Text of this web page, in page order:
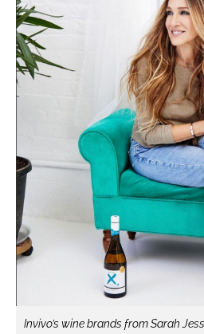
Invivo’s wine brands from Sarah